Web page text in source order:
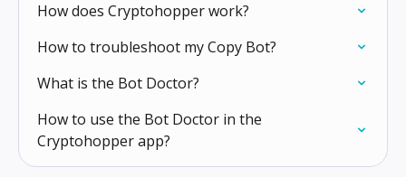
How does Cryptohopper work?
How to troubleshoot my Copy Bot?
What is the Bot Doctor?
How to use the Bot Doctor in the
Cryptohopper app?